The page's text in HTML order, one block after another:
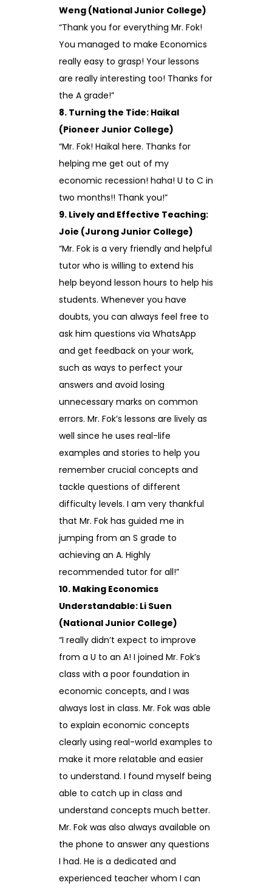
Weng (National Junior College)
“Thank you for everything Mr. Fok!
You managed to make Economics
really easy to grasp! Your lessons
are really interesting too! Thanks for
the A grade!”
8. Turning the Tide: Haikal
(Pioneer Junior College)
“Mr. Fok! Haikal here. Thanks for
helping me get out of my
economic recession! haha! U to C in
two months!! Thank you!”
9. Lively and Effective Teaching:
Joie (Jurong Junior College)
“Mr. Fok is a very friendly and helpful
tutor who is willing to extend his
help beyond lesson hours to help his
students. Whenever you have
doubts, you can always feel free to
ask him questions via WhatsApp
and get feedback on your work,
such as ways to perfect your
answers and avoid losing
unnecessary marks on common
errors. Mr. Fok’s lessons are lively as
well since he uses real-life
examples and stories to help you
remember crucial concepts and
tackle questions of different
difficulty levels. I am very thankful
that Mr. Fok has guided me in
jumping from an S grade to
achieving an A. Highly
recommended tutor for all!”
10. Making Economics
Understandable: Li Suen
(National Junior College)
“I really didn’t expect to improve
from a U to an A! I joined Mr. Fok’s
class with a poor foundation in
economic concepts, and I was
always lost in class. Mr. Fok was able
to explain economic concepts
clearly using real-world examples to
make it more relatable and easier
to understand. I found myself being
able to catch up in class and
understand concepts much better.
Mr. Fok was also always available on
the phone to answer any questions
I had. He is a dedicated and
experienced teacher whom I can